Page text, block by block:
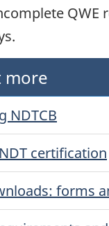
QWE
more
NDTCB
certification
forms